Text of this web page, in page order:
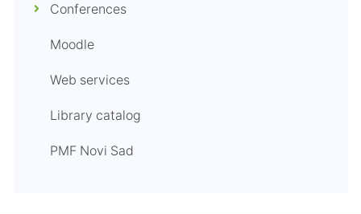
Conferences
Moodle
Web services
Library catalog
PMF Novi Sad